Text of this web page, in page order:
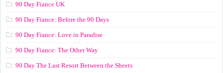
90 Day Fiance UK
90 Day Fiance: Before the 90 Days
90 Day Fiance: Love in Paradise
90 Day Fiance: The Other Way
90 Day The Last Resort Between the Sheets